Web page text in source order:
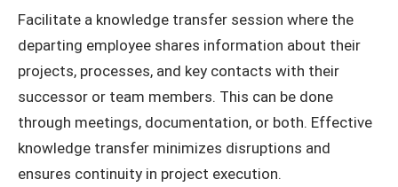
Facilitate a knowledge transfer session where the
departing employee shares information about their
projects, processes, and key contacts with their
successor or team members. This can be done
through meetings, documentation, or both. Effective
knowledge transfer minimizes disruptions and
ensures continuity in project execution.